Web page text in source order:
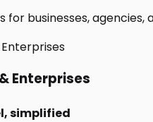
for businesses,
Enterprises
simplified